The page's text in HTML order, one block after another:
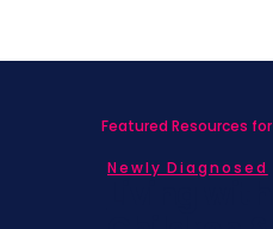
Featured Resources for
Newly Diagnosed